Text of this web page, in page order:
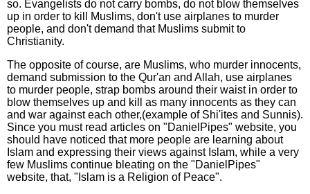
so. Evangelists do not carry bombs, do not blow themselves
up in order to kill Muslims, don't use airplanes to murder
people, and don't demand that Muslims submit to
Christianity.
The opposite of course, are Muslims, who murder innocents,
demand submission to the Qur'an and Allah, use airplanes
to murder people, strap bombs around their waist in order to
blow themselves up and kill as many innocents as they can
and war against each other,(example of Shi'ites and Sunnis).
Since you must read articles on "DanielPipes" website, you
should have noticed that more people are learning about
Islam and expressing their views against Islam, while a very
few Muslims continue bleating on the "DanielPipes"
website, that, "Islam is a Religion of Peace".